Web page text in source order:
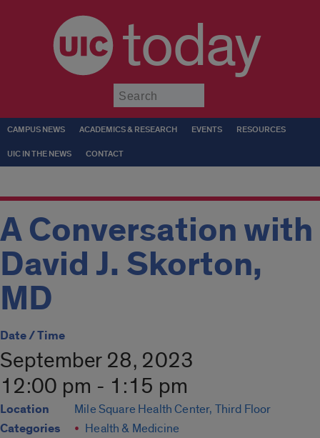
today
CAMPUS NEWS ACADEMICS & RESEARCH EVENTS RESOURCES
UIC IN THE NEWS CONTACT
A Conversation with
David J. Skorton,
MD
Date / Time
September 28, 2023
12:00 pm - 1:15 pm
Location Mile Square Health Center, Third Floor
Categories Health & Medicine